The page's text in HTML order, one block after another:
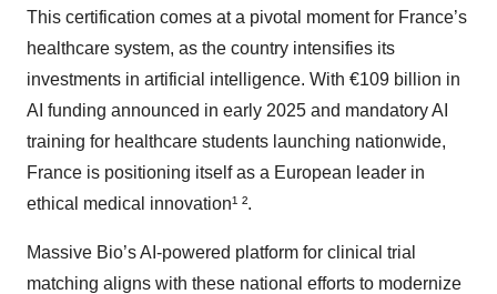
This certification comes at a pivotal moment for France’s
healthcare system, as the country intensifies its
investments in artificial intelligence. With €109 billion in
AI funding announced in early 2025 and mandatory AI
training for healthcare students launching nationwide,
France is positioning itself as a European leader in
ethical medical innovation¹ ².
Massive Bio’s AI-powered platform for clinical trial
matching aligns with these national efforts to modernize